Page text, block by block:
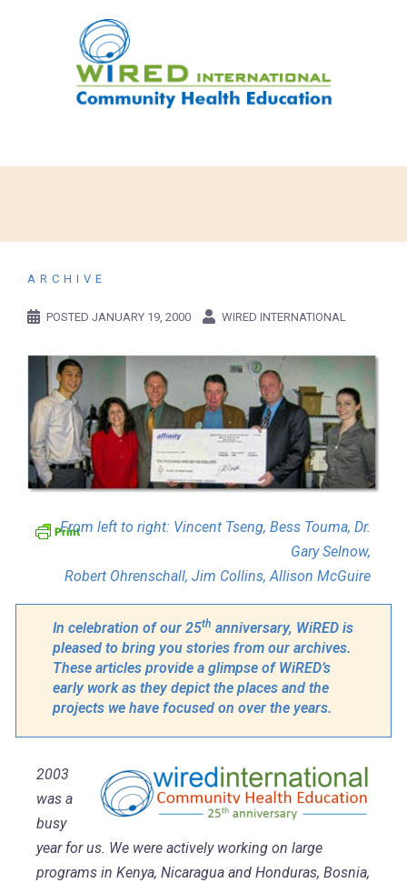
ARCHIVE
POSTED JANUARY 19, 2000 WIRED INTERNATIONAL
From left to right: Vincent Tseng, Bess Touma, Dr.
Gary Selnow,
Robert Ohrenschall, Jim Collins, Allison McGuire
In celebration of our 25th anniversary, WiRED is
pleased to bring you stories from our archives.
These articles provide a glimpse of WiRED’s
early work as they depict the places and the
projects we have focused on over the years.
2003
was a
busy
year for us. We were actively working on large
programs in Kenya, Nicaragua and Honduras, Bosnia,